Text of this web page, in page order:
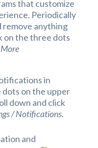
that customize
Periodically
remove anything
on the three dots
More
in
on the upper
down and click
/ Notifications.
and